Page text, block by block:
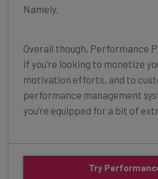
Namely.
Overall though, Performance
if you’re looking to monetize
motivation efforts, and to
performance management
you’re equipped for a bit of
Try